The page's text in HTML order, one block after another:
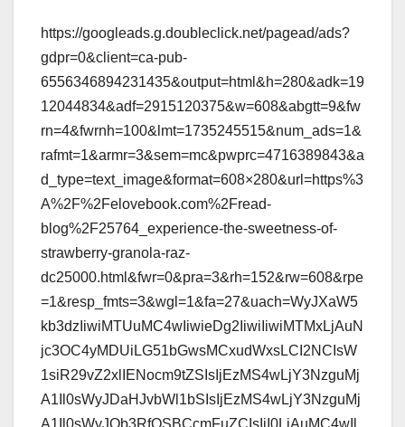
https://googleads.g.doubleclick.net/pagead/ads?
gdpr=0&client=ca-pub-
6556346894231435&output=html&h=280&adk=19
12044834&adf=2915120375&w=608&abgtt=9&fw
rn=4&fwrnh=100&lmt=1735245515&num_ads=1&
rafmt=1&armr=3&sem=mc&pwprc=4716389843&a
d_type=text_image&format=608×280&url=https%3
A%2F%2Felovebook.com%2Fread-
blog%2F25764_experience-the-sweetness-of-
strawberry-granola-raz-
dc25000.html&fwr=0&pra=3&rh=152&rw=608&rpe
=1&resp_fmts=3&wgl=1&fa=27&uach=WyJXaW5
kb3dzIiwiMTUuMC4wIiwieDg2IiwiIiwiMTMxLjAuN
jc3OC4yMDUiLG51bGwsMCxudWxsLCI2NCIsW
1siR29vZ2xlIENocm9tZSIsIjEzMS4wLjY3NzguMj
A1Il0sWyJDaHJvbWl1bSIsIjEzMS4wLjY3NzguMj